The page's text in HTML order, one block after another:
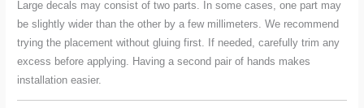
Large decals may consist of two parts. In some cases, one part may
be slightly wider than the other by a few millimeters. We recommend
trying the placement without gluing first. If needed, carefully trim any
excess before applying. Having a second pair of hands makes
installation easier.